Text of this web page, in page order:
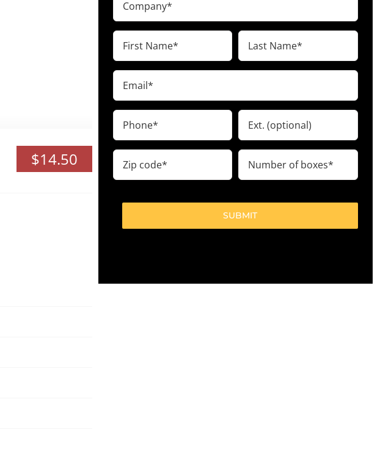
$14.50
(Required)
First
Name
Last
Name
Email
(Required)
Phone
(Required)
Ext.
Zip
code
Number
(Required)